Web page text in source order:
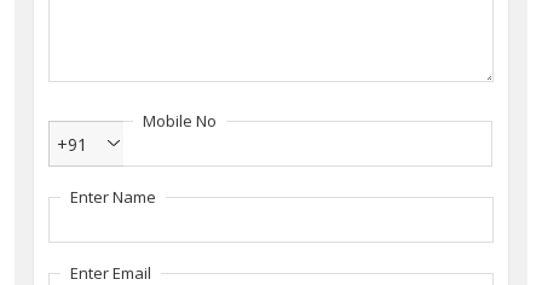
Mobile No
+91
Enter Name
Enter Email